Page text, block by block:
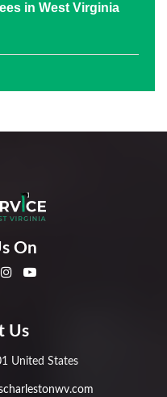
in West Virginia
On
Us
United States